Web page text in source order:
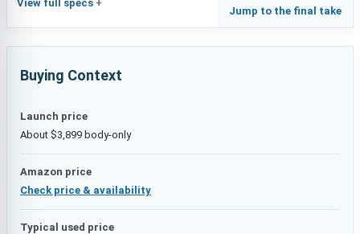
View full specs
Jump to the final take
Buying Context
Launch price
About $3,899 body-only
Amazon price
Check price & availability
Typical used price